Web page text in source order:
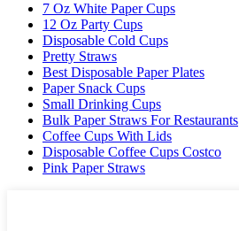
7 Oz White Paper Cups
12 Oz Party Cups
Disposable Cold Cups
Pretty Straws
Best Disposable Paper Plates
Paper Snack Cups
Small Drinking Cups
Bulk Paper Straws For Restaurants
Coffee Cups With Lids
Disposable Coffee Cups Costco
Pink Paper Straws